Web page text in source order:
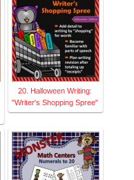
20. Halloween Writing:
"Writer's Shopping Spree"